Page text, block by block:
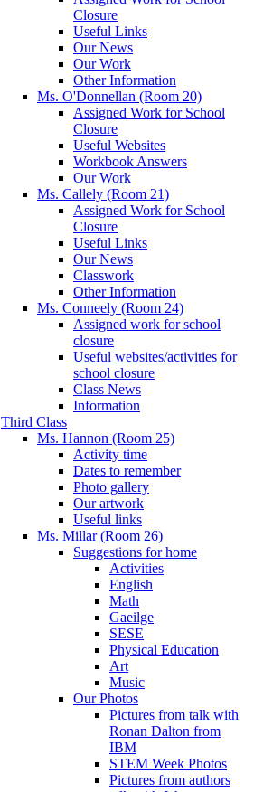
Closure
Useful Links
Our News
Our Work
Other Information
Ms. O'Donnellan (Room 20)
Assigned Work for School
Closure
Useful Websites
Workbook Answers
Our Work
Ms. Callely (Room 21)
Assigned Work for School
Closure
Useful Links
Our News
Classwork
Other Information
Ms. Conneely (Room 24)
Assigned work for school
closure
Useful websites/activities for
school closure
Class News
Information
Third Class
Ms. Hannon (Room 25)
Activity time
Dates to remember
Photo gallery
Our artwork
Useful links
Ms. Millar (Room 26)
Suggestions for home
Activities
English
Math
Gaeilge
SESE
Physical Education
Art
Music
Our Photos
Pictures from talk with
Ronan Dalton from
IBM
STEM Week Photos
Pictures from authors